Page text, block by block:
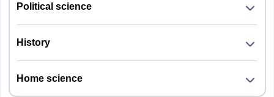
Political science
History
Home science